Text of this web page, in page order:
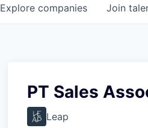
Explore companies Join
PT Sales
Leap